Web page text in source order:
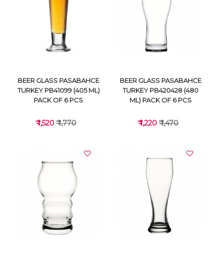
VIEW DETAILS
BEER GLASS PASABAHCE
TURKEY PB41099 (405 ML)
PACK OF 6 PCS
₹ 1,520 ₹ 1,770
VIEW DETAILS
BEER GLASS PASABAHCE
TURKEY PB420428 (480
ML) PACK OF 6 PCS
₹ 1,220 ₹ 1,470